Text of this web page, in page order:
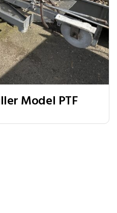
Model PTF